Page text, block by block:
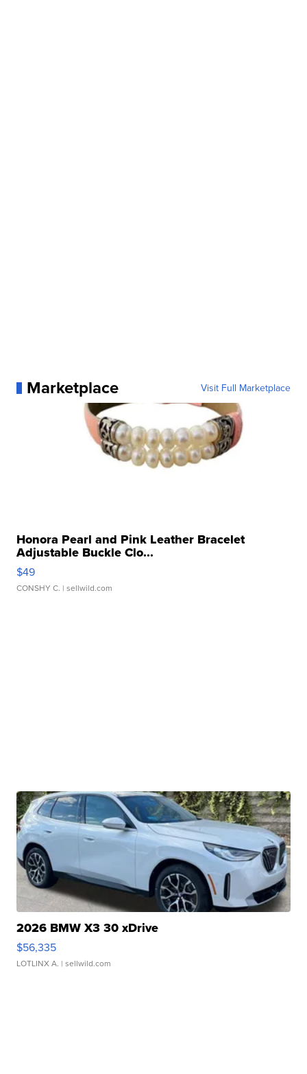
Marketplace Visit Full Marketplace
Honora Pearl and Pink Leather Bracelet
Adjustable Buckle Clo...
$49
CONSHY C. | sellwild.com
2026 BMW X3 30 xDrive
$56,335
LOTLINX A. | sellwild.com